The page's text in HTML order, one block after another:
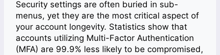
Security settings are often buried in sub-
menus, yet they are the most critical aspect of
your account longevity. Statistics show that
accounts utilizing Multi-Factor Authentication
(MFA) are 99.9% less likely to be compromised,